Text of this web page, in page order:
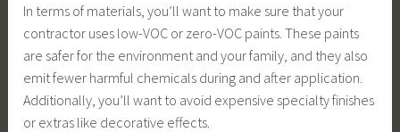
In terms of materials, you’ll want to make sure that your
contractor uses low-VOC or zero-VOC paints. These paints
are safer for the environment and your family, and they also
emit fewer harmful chemicals during and after application.
Additionally, you’ll want to avoid expensive specialty finishes
or extras like decorative effects.